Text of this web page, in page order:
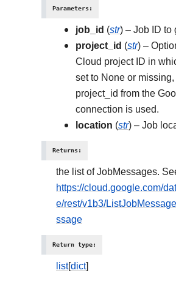
Parameters:
job_id (str) – Job ID to
project_id (str) –
Cloud project ID in
set to None or
project_id from the
connection is used.
location (str) – Job
Returns:
the list of JobMessages.
https://cloud.google.com/
e/rest/v1b3/
ssage
Return type:
list[dict]